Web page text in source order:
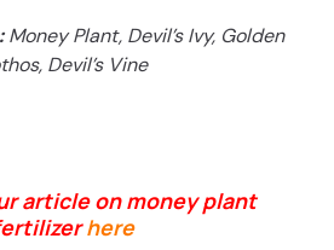
Money Plant, Devil’s Ivy, Golden
Devil’s Vine
article on money plant
here